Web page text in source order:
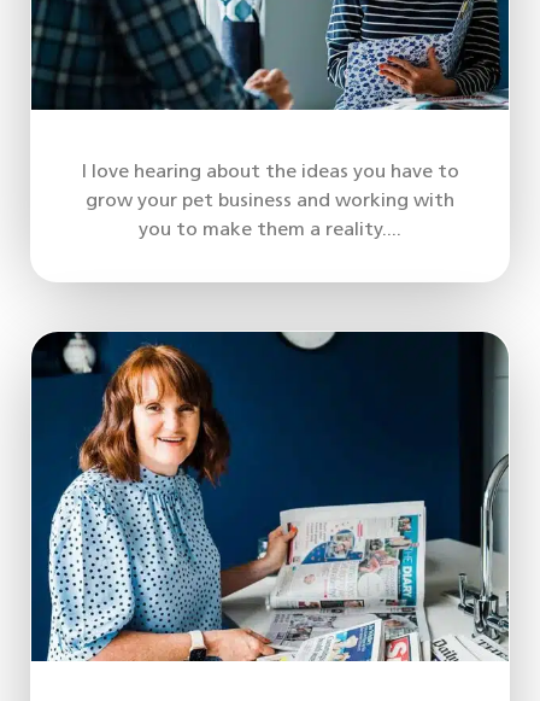
I love hearing about the ideas you have to
grow your pet business and working with
you to make them a reality....